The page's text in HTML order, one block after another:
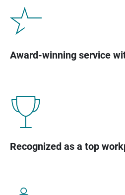
Award-winning service
Recognized as a top